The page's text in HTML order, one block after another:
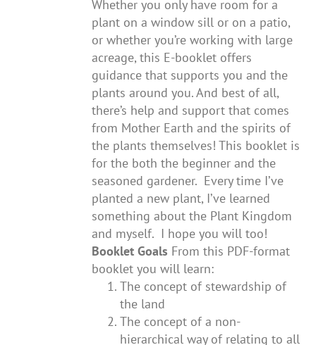
Whether you only have room for a
plant on a window sill or on a patio,
or whether you’re working with large
acreage, this E-booklet offers
guidance that supports you and the
plants around you. And best of all,
there’s help and support that comes
from Mother Earth and the spirits of
the plants themselves! This booklet is
for the both the beginner and the
seasoned gardener. Every time I’ve
planted a new plant, I’ve learned
something about the Plant Kingdom
and myself. I hope you will too!
Booklet Goals From this PDF-format
booklet you will learn:
The concept of stewardship of
the land
The concept of a non-
hierarchical way of relating to all